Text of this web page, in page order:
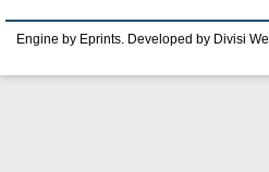
Engine by Eprints. Developed by Divisi